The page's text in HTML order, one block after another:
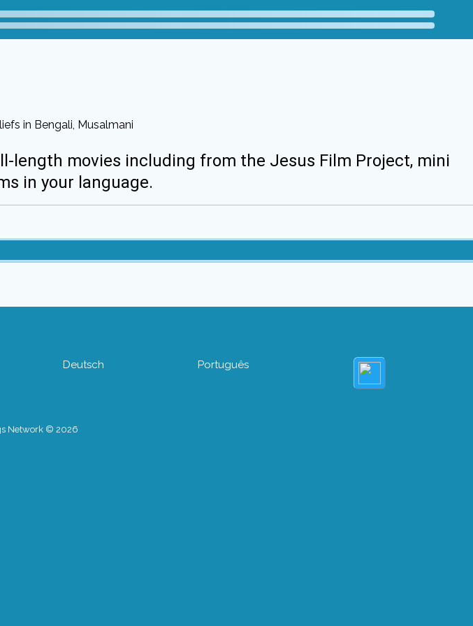
in Bengali, Musalmani
movies including from the Jesus Film Project, mini
in your language.
Deutsch Português
Network © 2026